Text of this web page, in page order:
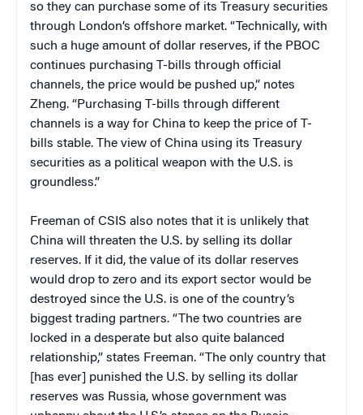
so they can purchase some of its Treasury securities
through London’s offshore market. “Technically, with
such a huge amount of dollar reserves, if the PBOC
continues purchasing T-bills through official
channels, the price would be pushed up,” notes
Zheng. “Purchasing T-bills through different
channels is a way for China to keep the price of T-
bills stable. The view of China using its Treasury
securities as a political weapon with the U.S. is
groundless.”
Freeman of CSIS also notes that it is unlikely that
China will threaten the U.S. by selling its dollar
reserves. If it did, the value of its dollar reserves
would drop to zero and its export sector would be
destroyed since the U.S. is one of the country’s
biggest trading partners. “The two countries are
locked in a desperate but also quite balanced
relationship,” states Freeman. “The only country that
[has ever] punished the U.S. by selling its dollar
reserves was Russia, whose government was